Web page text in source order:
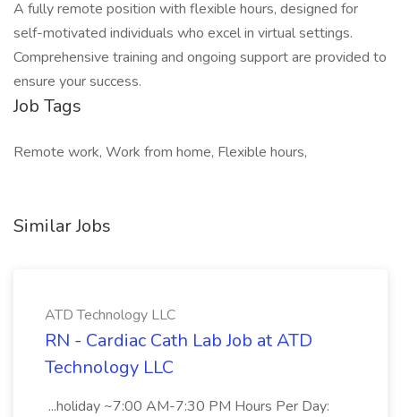
A fully remote position with flexible hours, designed for
self-motivated individuals who excel in virtual settings.
Comprehensive training and ongoing support are provided to
ensure your success.
Job Tags
Remote work, Work from home, Flexible hours,
Similar Jobs
ATD Technology LLC
RN - Cardiac Cath Lab Job at ATD
Technology LLC
...holiday ~7:00 AM-7:30 PM Hours Per Day: